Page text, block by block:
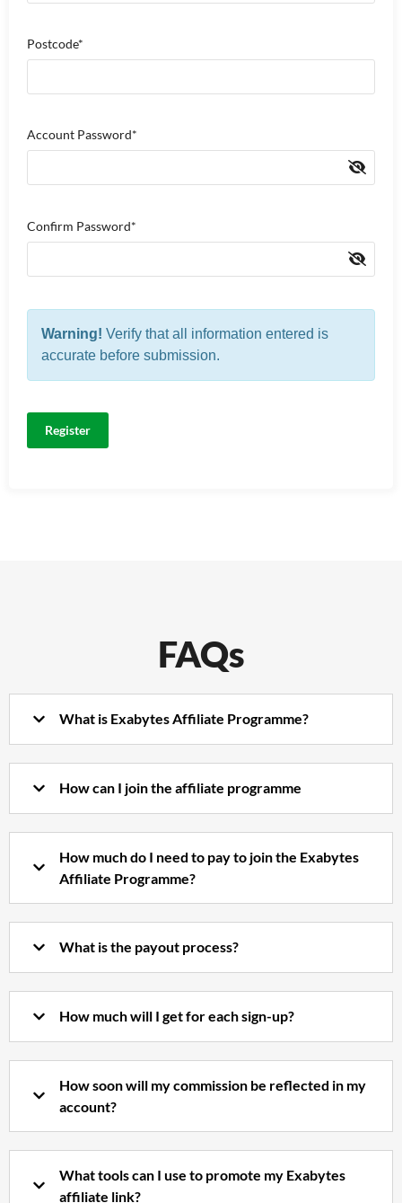
Postcode*
Account Password*
Confirm Password*
Warning! Verify that all information entered is
accurate before submission.
FAQs
What is Exabytes Affiliate Programme?
How can I join the affiliate programme
How much do I need to pay to join the Exabytes
Affiliate Programme?
What is the payout process?
How much will I get for each sign-up?
How soon will my commission be reflected in my
account?
What tools can I use to promote my Exabytes
affiliate link?